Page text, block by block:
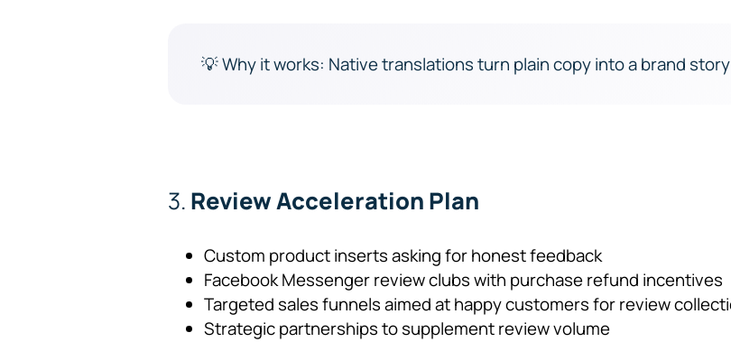
💡 Why it works: Native translations turn plain copy into a brand
3. Review Acceleration Plan
Custom product inserts asking for honest feedback
Facebook Messenger review clubs with purchase refund incentives
Targeted sales funnels aimed at happy customers for review
Strategic partnerships to supplement review volume